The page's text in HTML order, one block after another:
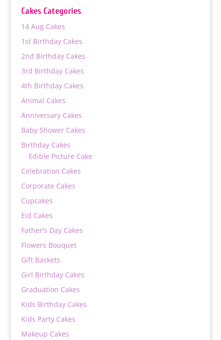
Cakes Categories
14 Aug Cakes
1st Birthday Cakes
2nd Birthday Cakes
3rd Birthday Cakes
4th Birthday Cakes
Animal Cakes
Anniversary Cakes
Baby Shower Cakes
Birthday Cakes
Edible Picture Cake
Celebration Cakes
Corporate Cakes
Cupcakes
Eid Cakes
Father's Day Cakes
Flowers Bouquet
Gift Baskets
Girl Birthday Cakes
Graduation Cakes
Kids Birthday Cakes
Kids Party Cakes
Makeup Cakes